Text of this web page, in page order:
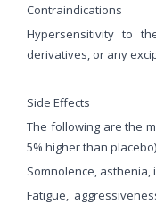
Contraindications
Hypersensitivity to
derivatives, or any
Side Effects
The following are the
5% higher than
Somnolence,
Fatigue,